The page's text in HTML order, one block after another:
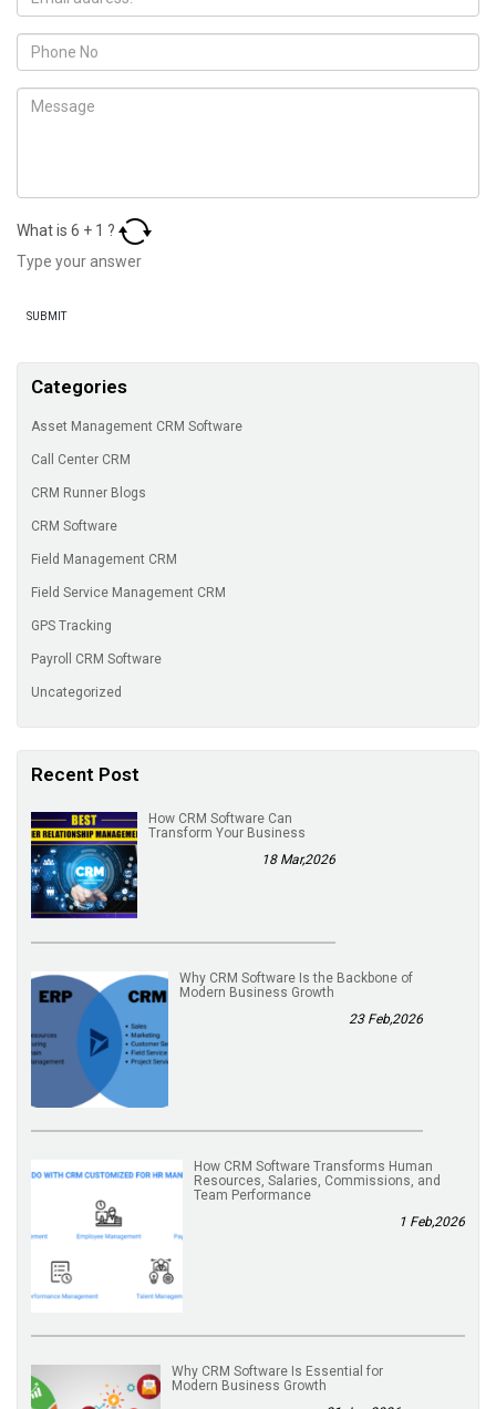
What is 6 + 1 ?
Categories
Asset Management CRM Software
Call Center CRM
CRM Runner Blogs
CRM Software
Field Management CRM
Field Service Management CRM
GPS Tracking
Payroll CRM Software
Uncategorized
Recent Post
How CRM Software Can
Transform Your Business
18 Mar,2026
Why CRM Software Is the Backbone of
Modern Business Growth
23 Feb,2026
How CRM Software Transforms Human
Resources, Salaries, Commissions, and
Team Performance
1 Feb,2026
Why CRM Software Is Essential for
Modern Business Growth